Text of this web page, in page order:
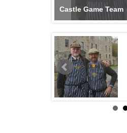
Castle Game Team